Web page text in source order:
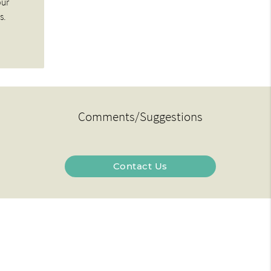
Comments/Suggestions
Contact Us